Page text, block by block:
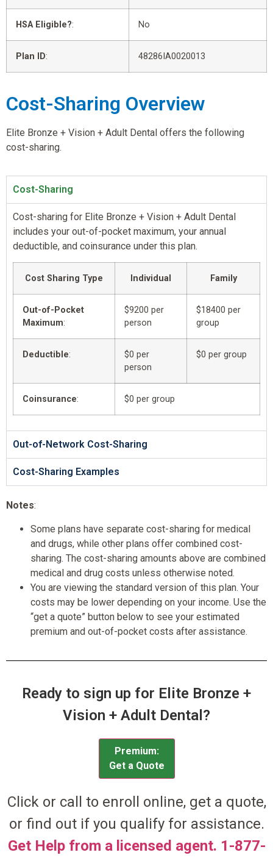
HSA Eligible?: No
Plan ID: 48286IA0020013
Cost-Sharing Overview
Elite Bronze + Vision + Adult Dental offers the following
cost-sharing.
Cost-Sharing
Cost-sharing for Elite Bronze + Vision + Adult Dental
includes your out-of-pocket maximum, your annual
deductible, and coinsurance under this plan.
Cost Sharing Type Individual Family
Out-of-Pocket
Maximum:
$9200 per
person
$18400 per
group
Deductible:
$0 per
person
$0 per group
Coinsurance: $0 per group
Out-of-Network Cost-Sharing
Cost-Sharing Examples
Notes:
Some plans have separate cost-sharing for medical
and drugs, while other plans offer combined cost-
sharing. The cost-sharing amounts above are combined
medical and drug costs unless otherwise noted.
You are viewing the standard version of this plan. Your
costs may be lower depending on your income. Use the
“get a quote” button below to see your estimated
premium and out-of-pocket costs after assistance.
Ready to sign up for Elite Bronze +
Vision + Adult Dental?
Premium:
Get a Quote
Click or call to enroll online, get a quote,
or find out if you qualify for assistance.
Get Help from a licensed agent. 1-877-